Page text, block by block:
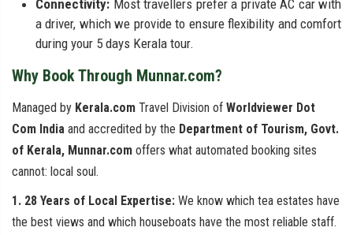
Connectivity: Most travellers prefer a private AC car with
a driver, which we provide to ensure flexibility and comfort
during your 5 days Kerala tour.
Why Book Through Munnar.com?
Managed by Kerala.com Travel Division of Worldviewer Dot
Com India and accredited by the Department of Tourism, Govt.
of Kerala, Munnar.com offers what automated booking sites
cannot: local soul.
1. 28 Years of Local Expertise: We know which tea estates have
the best views and which houseboats have the most reliable staff.